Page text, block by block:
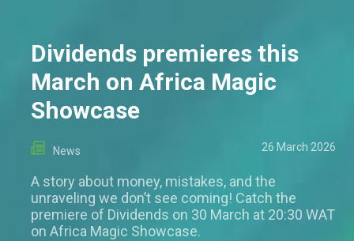
Dividends premieres this
March on Africa Magic
Showcase
News 26 March 2026
A story about money, mistakes, and the
unraveling we don’t see coming! Catch the
premiere of Dividends on 30 March at 20:30 WAT
on Africa Magic Showcase.